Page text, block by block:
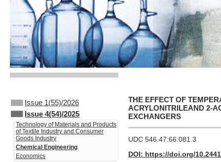
Issue 1(55)/2026
Issue 4(54)/2025
Technology of Materials and Products
of Textile Industry and Consumer
Goods Industry
Chemical Engineering
Economics
THE EFFECT OF
ACRYLONITRILEAND 2-
EXCHANGERS
UDC 546.47:66.081.3
DOI: https://doi.org/